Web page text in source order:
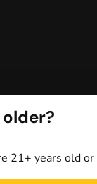
21+ years old